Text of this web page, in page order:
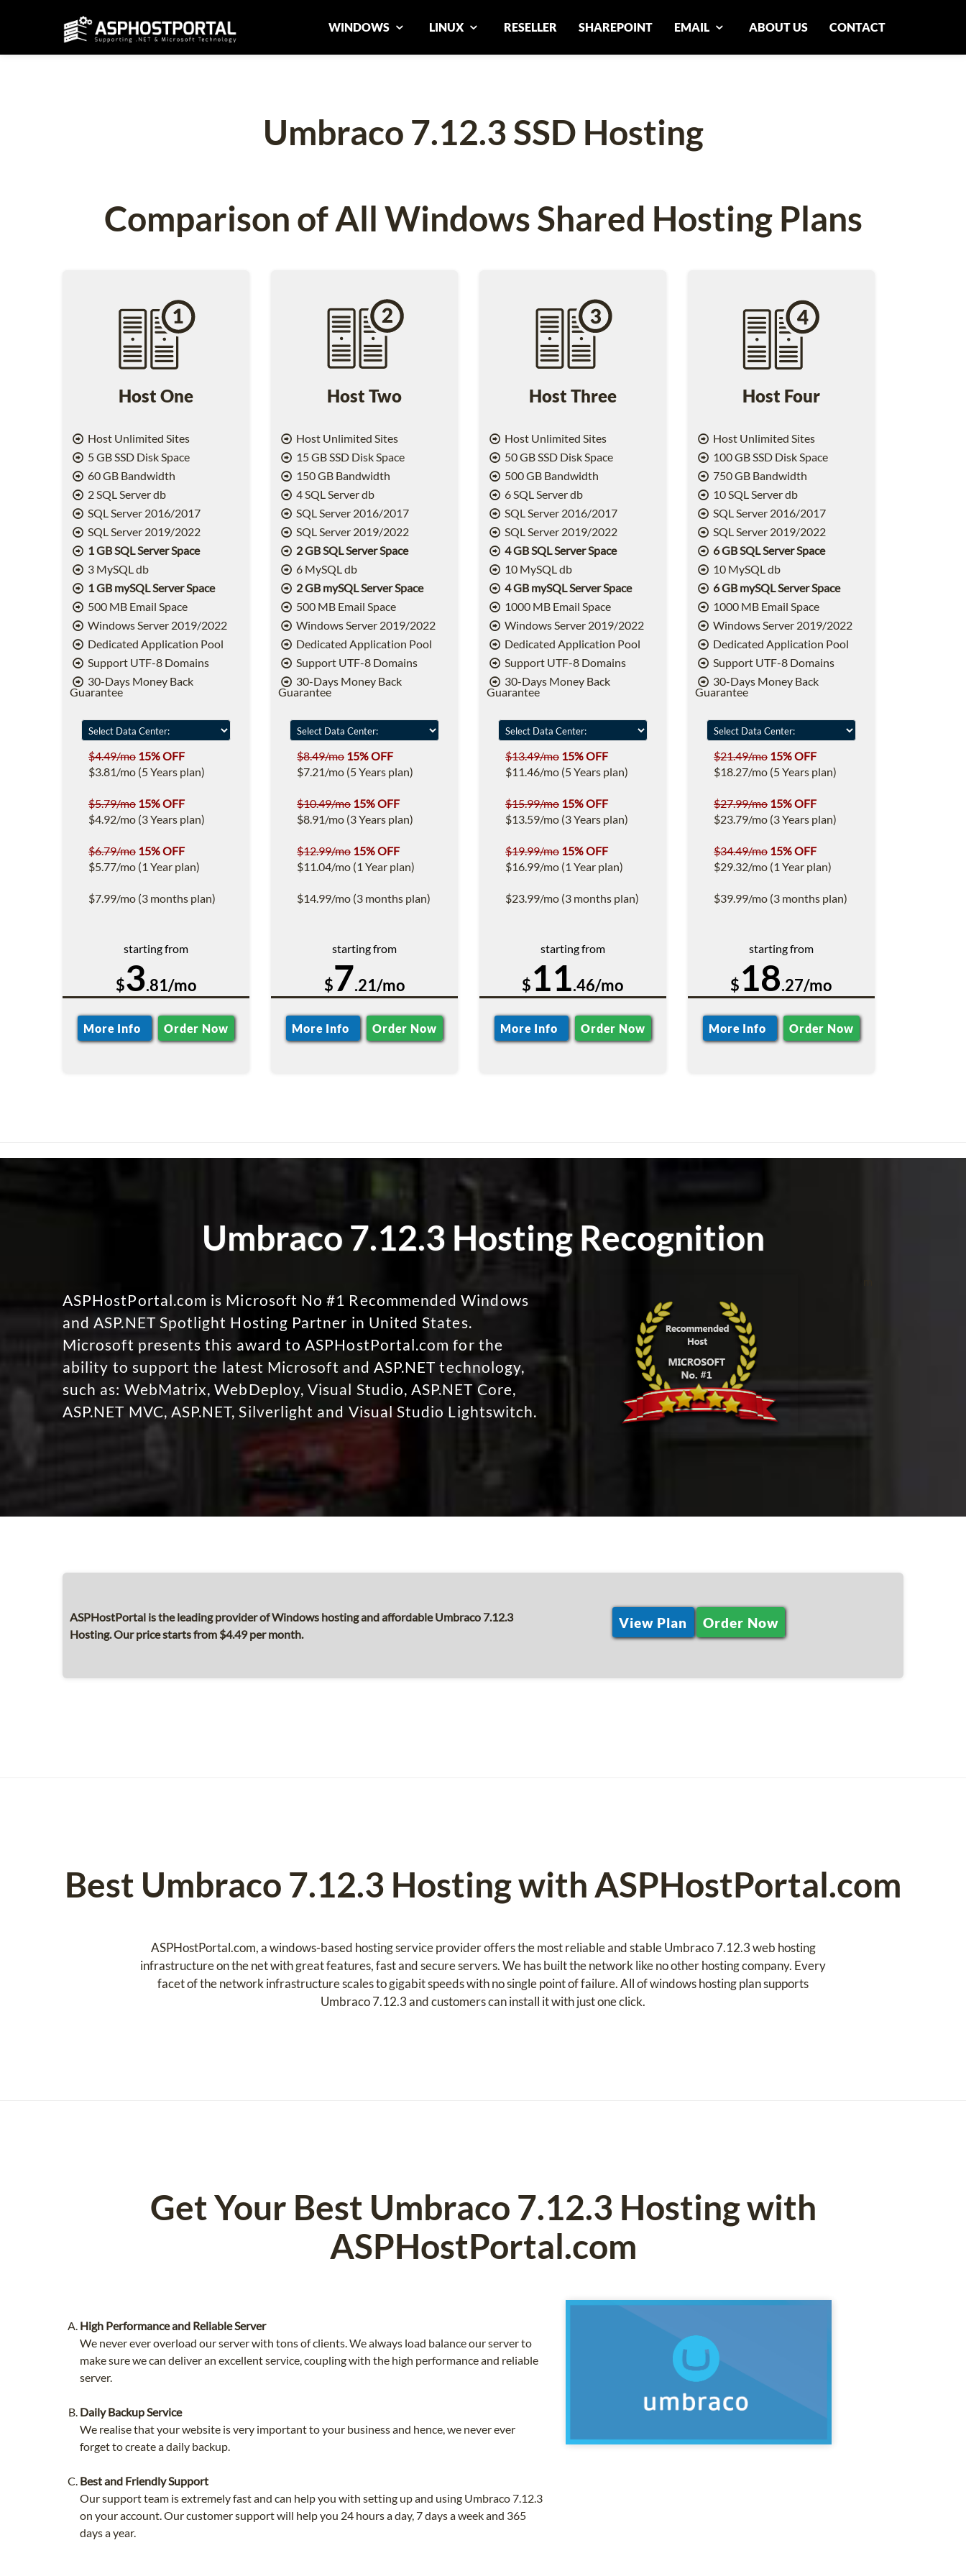
WINDOWS LINUX RESELLER SHAREPOINT EMAIL ABOUT US CONTACT
Umbraco 7.12.3 SSD Hosting
Comparison of All Windows Shared Hosting Plans
Host One
Host Unlimited Sites
5 GB SSD Disk Space
60 GB Bandwidth
2 SQL Server db
SQL Server 2016/2017
SQL Server 2019/2022
1 GB SQL Server Space
3 MySQL db
1 GB mySQL Server Space
500 MB Email Space
Windows Server 2019/2022
Dedicated Application Pool
Support UTF-8 Domains
30-Days Money Back
Guarantee
$4.49/mo 15% OFF
$3.81/mo (5 Years plan)
$5.79/mo 15% OFF
$4.92/mo (3 Years plan)
$6.79/mo 15% OFF
$5.77/mo (1 Year plan)
$7.99/mo (3 months plan)
starting from
$3.81/mo
More Info Order Now
Host Two
Host Unlimited Sites
15 GB SSD Disk Space
150 GB Bandwidth
4 SQL Server db
SQL Server 2016/2017
SQL Server 2019/2022
2 GB SQL Server Space
6 MySQL db
2 GB mySQL Server Space
500 MB Email Space
Windows Server 2019/2022
Dedicated Application Pool
Support UTF-8 Domains
30-Days Money Back
Guarantee
$8.49/mo 15% OFF
$7.21/mo (5 Years plan)
$10.49/mo 15% OFF
$8.91/mo (3 Years plan)
$12.99/mo 15% OFF
$11.04/mo (1 Year plan)
$14.99/mo (3 months plan)
starting from
$7.21/mo
More Info Order Now
Host Three
Host Unlimited Sites
50 GB SSD Disk Space
500 GB Bandwidth
6 SQL Server db
SQL Server 2016/2017
SQL Server 2019/2022
4 GB SQL Server Space
10 MySQL db
4 GB mySQL Server Space
1000 MB Email Space
Windows Server 2019/2022
Dedicated Application Pool
Support UTF-8 Domains
30-Days Money Back
Guarantee
$13.49/mo 15% OFF
$11.46/mo (5 Years plan)
$15.99/mo 15% OFF
$13.59/mo (3 Years plan)
$19.99/mo 15% OFF
$16.99/mo (1 Year plan)
$23.99/mo (3 months plan)
starting from
$11.46/mo
More Info Order Now
Host Four
Host Unlimited Sites
100 GB SSD Disk Space
750 GB Bandwidth
10 SQL Server db
SQL Server 2016/2017
SQL Server 2019/2022
6 GB SQL Server Space
10 MySQL db
6 GB mySQL Server Space
1000 MB Email Space
Windows Server 2019/2022
Dedicated Application Pool
Support UTF-8 Domains
30-Days Money Back
Guarantee
$21.49/mo 15% OFF
$18.27/mo (5 Years plan)
$27.99/mo 15% OFF
$23.79/mo (3 Years plan)
$34.49/mo 15% OFF
$29.32/mo (1 Year plan)
$39.99/mo (3 months plan)
starting from
$18.27/mo
More Info Order Now
Umbraco 7.12.3 Hosting Recognition
ASPHostPortal.com is Microsoft No #1 Recommended Windows
and ASP.NET Spotlight Hosting Partner in United States.
Microsoft presents this award to ASPHostPortal.com for the
ability to support the latest Microsoft and ASP.NET technology,
such as: WebMatrix, WebDeploy, Visual Studio, ASP.NET Core,
ASP.NET MVC, ASP.NET, Silverlight and Visual Studio Lightswitch.
ASPHostPortal is the leading provider of Windows hosting and affordable Umbraco 7.12.3
Hosting. Our price starts from $4.49 per month.
View Plan Order Now
Best Umbraco 7.12.3 Hosting with ASPHostPortal.com
ASPHostPortal.com, a windows-based hosting service provider offers the most reliable and stable Umbraco 7.12.3 web hosting
infrastructure on the net with great features, fast and secure servers. We has built the network like no other hosting company. Every
facet of the network infrastructure scales to gigabit speeds with no single point of failure. All of windows hosting plan supports
Umbraco 7.12.3 and customers can install it with just one click.
Get Your Best Umbraco 7.12.3 Hosting with
ASPHostPortal.com
High Performance and Reliable Server
We never ever overload our server with tons of clients. We always load balance our server to
make sure we can deliver an excellent service, coupling with the high performance and reliable
server.
Daily Backup Service
We realise that your website is very important to your business and hence, we never ever
forget to create a daily backup.
Best and Friendly Support
Our support team is extremely fast and can help you with setting up and using Umbraco 7.12.3
on your account. Our customer support will help you 24 hours a day, 7 days a week and 365
days a year.